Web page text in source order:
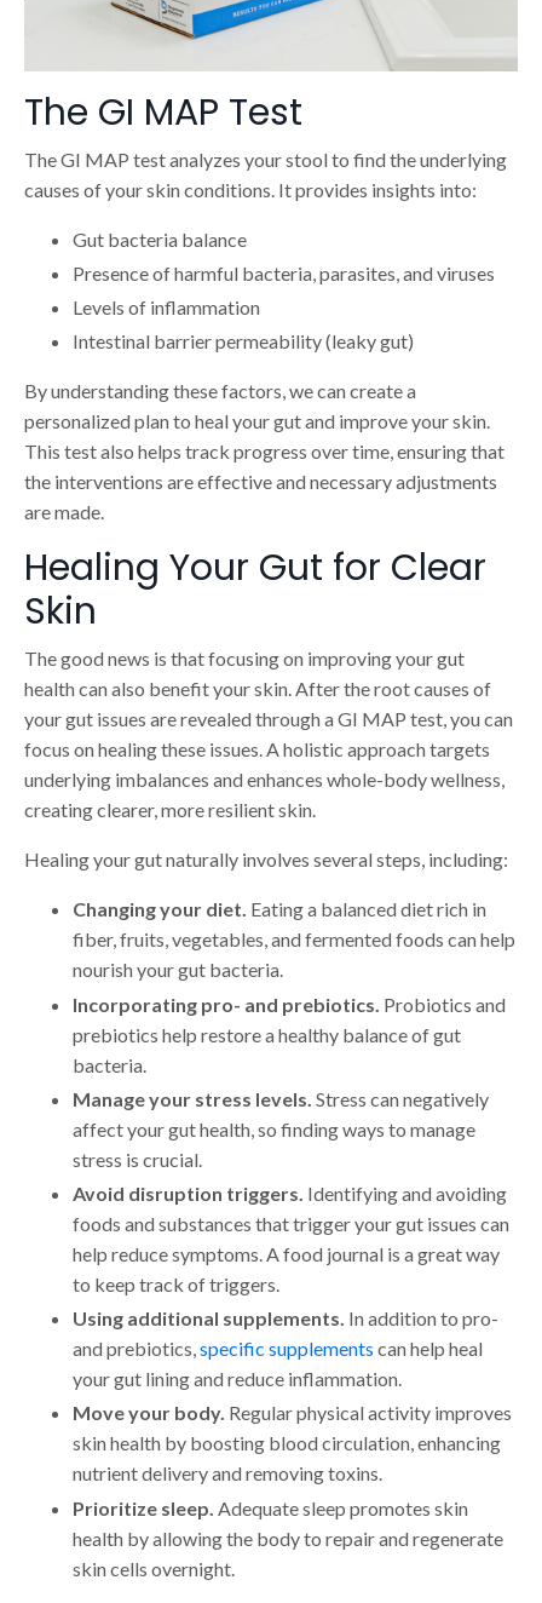
The GI MAP Test
The GI MAP test analyzes your stool to find the underlying
causes of your skin conditions. It provides insights into:
Gut bacteria balance
Presence of harmful bacteria, parasites, and viruses
Levels of inflammation
Intestinal barrier permeability (leaky gut)
By understanding these factors, we can create a
personalized plan to heal your gut and improve your skin.
This test also helps track progress over time, ensuring that
the interventions are effective and necessary adjustments
are made.
Healing Your Gut for Clear
Skin
The good news is that focusing on improving your gut
health can also benefit your skin. After the root causes of
your gut issues are revealed through a GI MAP test, you can
focus on healing these issues. A holistic approach targets
underlying imbalances and enhances whole-body wellness,
creating clearer, more resilient skin.
Healing your gut naturally involves several steps, including:
Changing your diet. Eating a balanced diet rich in
fiber, fruits, vegetables, and fermented foods can help
nourish your gut bacteria.
Incorporating pro- and prebiotics. Probiotics and
prebiotics help restore a healthy balance of gut
bacteria.
Manage your stress levels. Stress can negatively
affect your gut health, so finding ways to manage
stress is crucial.
Avoid disruption triggers. Identifying and avoiding
foods and substances that trigger your gut issues can
help reduce symptoms. A food journal is a great way
to keep track of triggers.
Using additional supplements. In addition to pro-
and prebiotics,specific supplements can help heal
your gut lining and reduce inflammation.
Move your body. Regular physical activity improves
skin health by boosting blood circulation, enhancing
nutrient delivery and removing toxins.
Prioritize sleep. Adequate sleep promotes skin
health by allowing the body to repair and regenerate
skin cells overnight.